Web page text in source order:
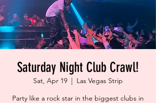
Saturday Night Club Crawl!
Sat, Apr 19
  |
Las Vegas Strip
Party like a rock star in the biggest clubs in